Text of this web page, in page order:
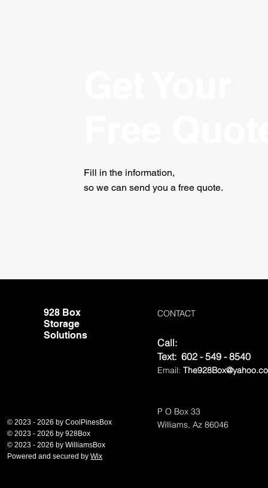
Fill in the information,
so we can send you a free quote.
928 Box
Storage
Solutions
© 2023 - 2026 by CoolPinesBox
© 2023 - 2026 by 928Box
© 2023 - 2026 by WilliamsBox
Powered and secured byWix
CONTACT
Call:
Text: 602 - 549 - 8540
Email:
P O Box 33
Williams, Az 86046